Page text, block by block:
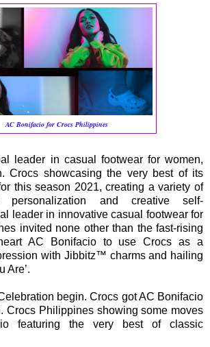
AC Bonifacio for Crocs Philippines
leader in casual footwear for women,
Crocs showcasing the very best of its
this season 2021, creating a variety of
personalization and creative self-
leader in innovative casual footwear for
invited none other than the fast-rising
AC Bonifacio to use Crocs as a
with Jibbitz™ charms and hailing
Are’.
begin. Crocs got AC Bonifacio
Crocs Philippines showing some moves
featuring the very best of classic